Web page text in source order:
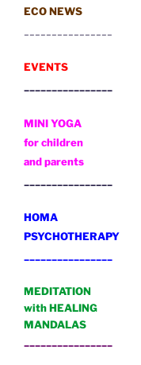
ECO NEWS
EVENTS
MINI YOGA
for children
and parents
HOMA
PSYCHOTHERAPY
MEDITATION
with HEALING
MANDALAS